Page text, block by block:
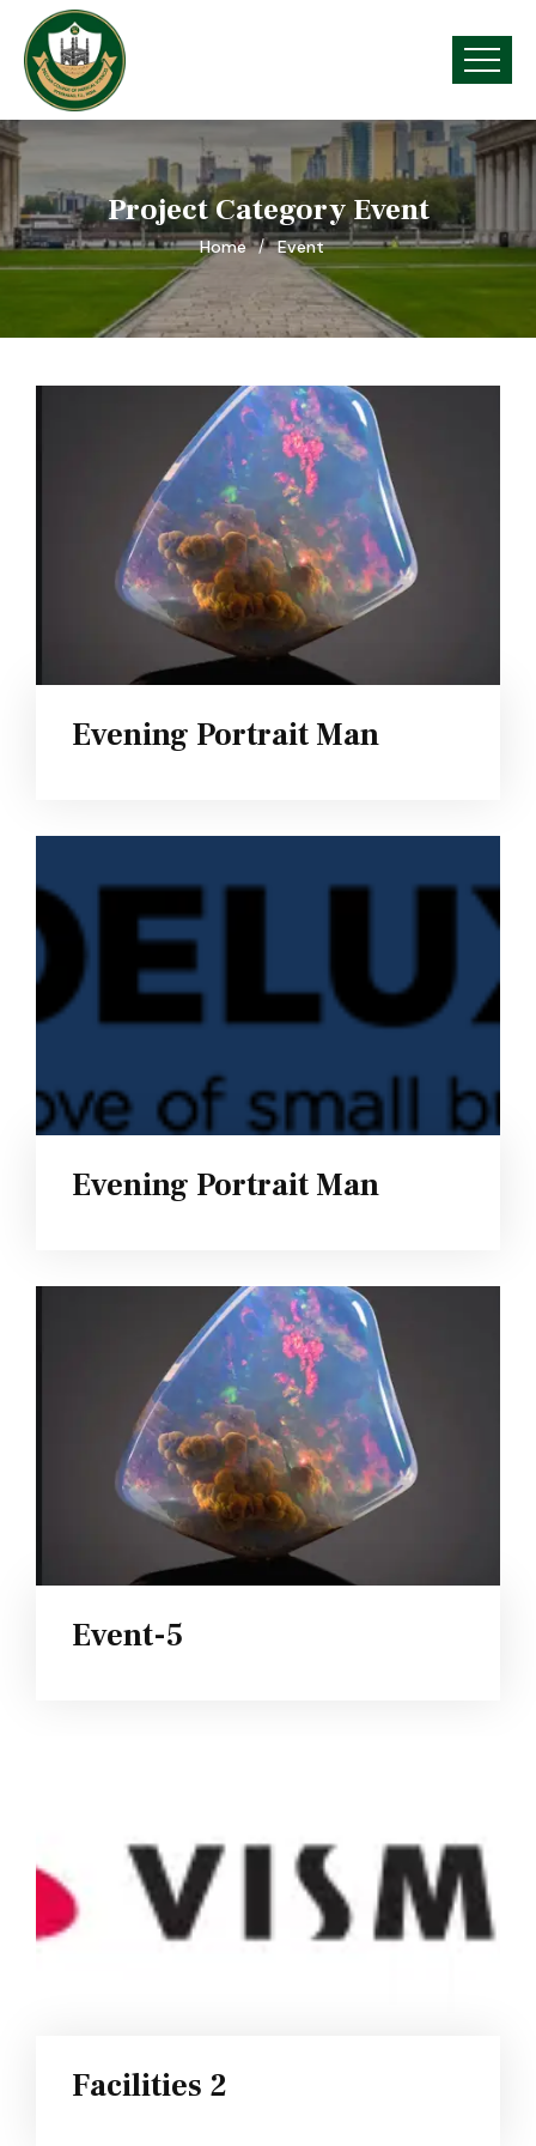
Project Category Event
Home Event
Evening Portrait Man
Evening Portrait Man
Event-5
Facilities 2